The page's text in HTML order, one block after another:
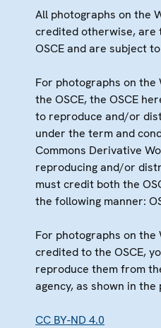
All photographs on the
credited otherwise, are
OSCE and are subject
For photographs on
the OSCE, the OSCE
to reproduce and/or
under the term and
Commons Derivative
reproducing and/or
must credit both the
the following manner:
For photographs on
credited to the OSCE,
reproduce them from
agency, as shown in
CC BY-ND 4.0